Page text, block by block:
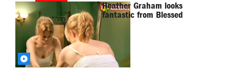
Heather Graham looks
fantastic from Blessed